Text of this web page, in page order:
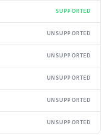
SUPPORTED
UNSUPPORTED
UNSUPPORTED
UNSUPPORTED
UNSUPPORTED
UNSUPPORTED